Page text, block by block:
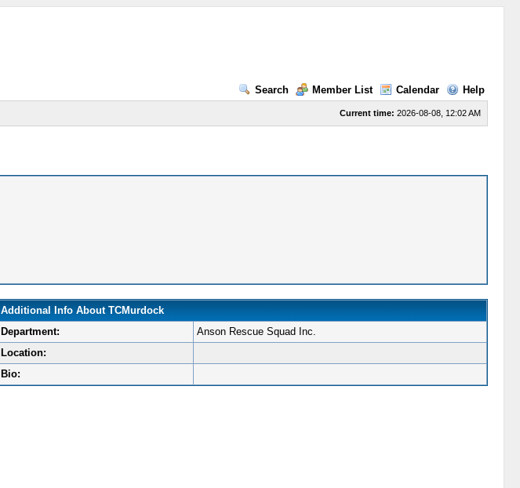
Search Member List Calendar Help
Current time: 2026-08-08, 12:02 AM
Additional Info About TCMurdock
Department:
Anson Rescue Squad Inc.
Location:
Bio: